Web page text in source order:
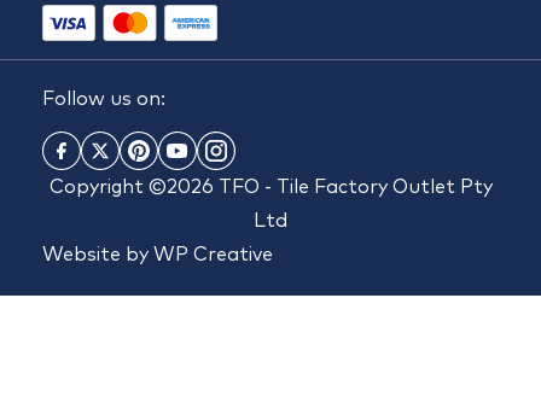
Follow us on:
Copyright ©2026 TFO - Tile Factory Outlet Pty
Ltd
Website by WP Creative